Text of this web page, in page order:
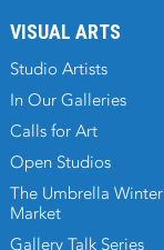
VISUAL ARTS
Studio Artists
In Our Galleries
Calls for Art
Open Studios
The Umbrella Winter
Market
Gallery Talk Series